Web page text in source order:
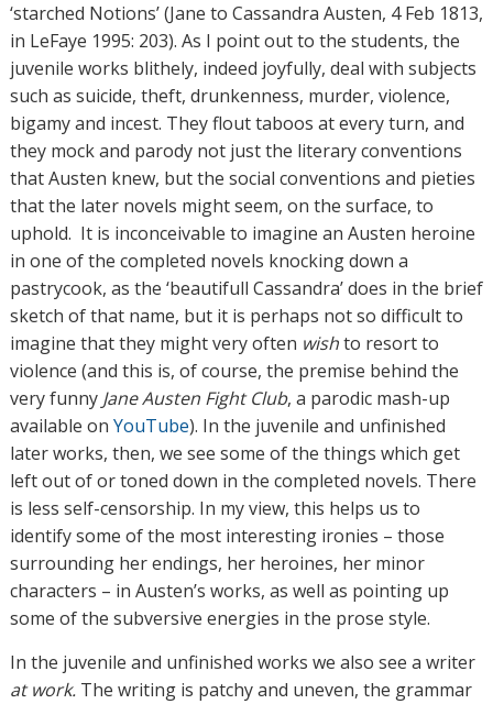
‘starched Notions’ (Jane to Cassandra Austen, 4 Feb 1813,
in LeFaye 1995: 203). As I point out to the students, the
juvenile works blithely, indeed joyfully, deal with subjects
such as suicide, theft, drunkenness, murder, violence,
bigamy and incest. They flout taboos at every turn, and
they mock and parody not just the literary conventions
that Austen knew, but the social conventions and pieties
that the later novels might seem, on the surface, to
uphold. It is inconceivable to imagine an Austen heroine
in one of the completed novels knocking down a
pastrycook, as the ‘beautifull Cassandra’ does in the brief
sketch of that name, but it is perhaps not so difficult to
imagine that they might very often wishto resort to
violence (and this is, of course, the premise behind the
very funny Jane Austen Fight Club, a parodic mash-up
available on YouTube). In the juvenile and unfinished
later works, then, we see some of the things which get
left out of or toned down in the completed novels. There
is less self-censorship. In my view, this helps us to
identify some of the most interesting ironies – those
surrounding her endings, her heroines, her minor
characters – in Austen’s works, as well as pointing up
some of the subversive energies in the prose style.
In the juvenile and unfinished works we also see a writer
at work.The writing is patchy and uneven, the grammar